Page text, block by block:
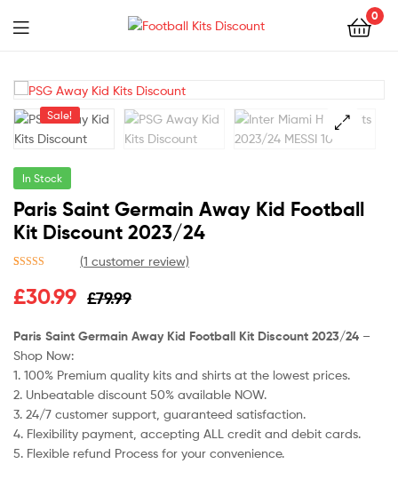
Kits
Discount
0
Menu
Sale!
In Stock
Paris Saint Germain Away Kid Football
Kit Discount 2023/24
out of 5
(1 customer review)
£79.99
Original
price
was:
£79.99.
£30.99
Current
price
is:
£30.99.
Paris Saint Germain Away Kid Football Kit Discount 2023/24 –
Shop Now:
1. 100% Premium quality kits and shirts at the lowest prices.
2. Unbeatable discount 50% available NOW.
3. 24/7 customer support, guaranteed satisfaction.
4. Flexibility payment, accepting ALL credit and debit cards.
5. Flexible refund Process for your convenience.